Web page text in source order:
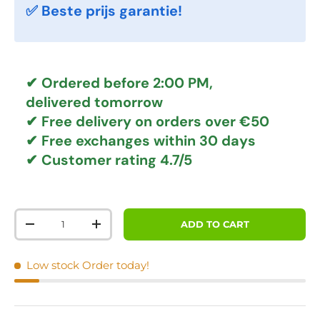
✅ Beste prijs garantie!
✔ Ordered before 2:00 PM,
delivered tomorrow
✔ Free delivery on orders over €50
✔ Free exchanges within 30 days
✔ Customer rating 4.7/5
Qty
DECREASE QUANTITYINCREASE QUANTITYADD TO CART
Low stock Order today!